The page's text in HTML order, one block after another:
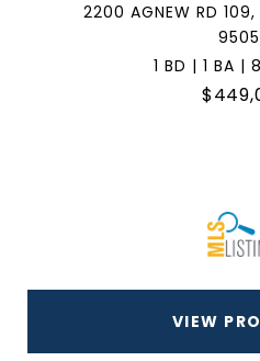
2200 AGNEW RD
1 BD | 1 BA |
VIEW